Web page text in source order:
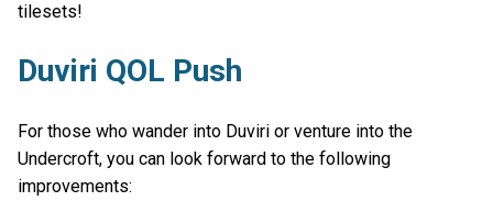
tilesets!
Duviri QOL Push
For those who wander into Duviri or venture into the
Undercroft, you can look forward to the following
improvements: